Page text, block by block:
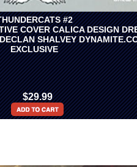
#2
COVER CALICA DESIGN
SHALVEY
EXCLUSIVE
$29.99